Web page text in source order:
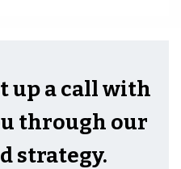
up a call with
through our
strategy.